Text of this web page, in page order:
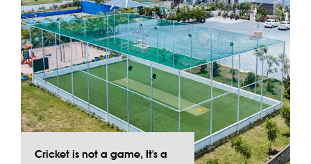
Cricket is not a game, It's a